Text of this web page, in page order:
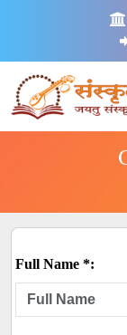
Full Name *: